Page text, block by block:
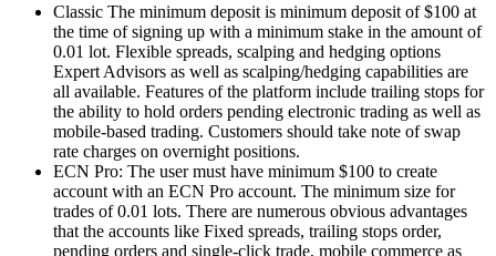
Classic The minimum deposit is minimum deposit of $100 at
the time of signing up with a minimum stake in the amount of
0.01 lot. Flexible spreads, scalping and hedging options
Expert Advisors as well as scalping/hedging capabilities are
all available. Features of the platform include trailing stops for
the ability to hold orders pending electronic trading as well as
mobile-based trading. Customers should take note of swap
rate charges on overnight positions.
ECN Pro: The user must have minimum $100 to create
account with an ECN Pro account. The minimum size for
trades of 0.01 lots. There are numerous obvious advantages
that the accounts like Fixed spreads, trailing stops order,
pending orders and single-click trade, mobile commerce as